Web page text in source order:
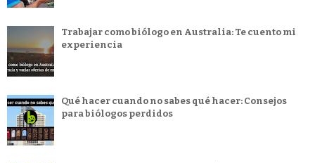
Trabajar como biólogo en Australia: Te cuento mi
experiencia
Qué hacer cuando no sabes qué hacer: Consejos
para biólogos perdidos